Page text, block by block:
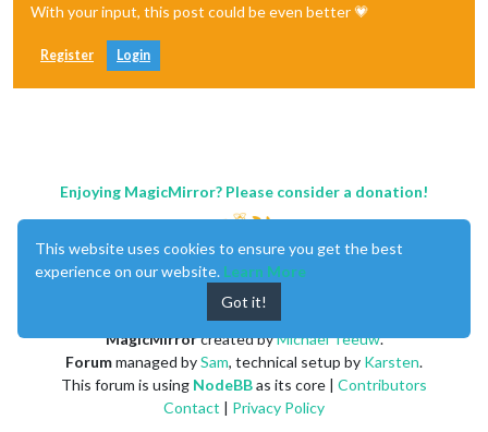
With your input, this post could be even better 💗
Register Login
Enjoying MagicMirror? Please consider a donation!
MagicMirrorcreated byMichael Teeuw.
Forummanaged bySam, technical setup by Karsten.
This forum is using NodeBBas its core | Contributors
Contact | Privacy Policy
This website uses cookies to ensure you get the best
experience on our website. Learn More
Got it!